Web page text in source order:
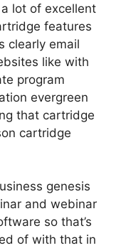
lot of excellent
features
clearly email
like with
program
evergreen
that cartridge
cartridge
genesis
and webinar
so that’s
of with that in